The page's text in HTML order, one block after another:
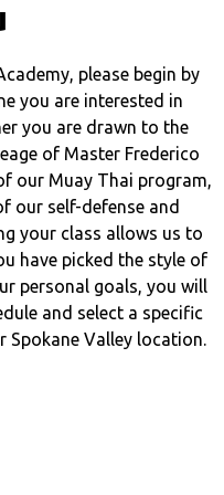
please begin by
you are interested in
you are drawn to the
of Master Frederico
our Muay Thai program,
our self-defense and
your class allows us to
have picked the style of
personal goals, you will
and select a specific
Valley location.